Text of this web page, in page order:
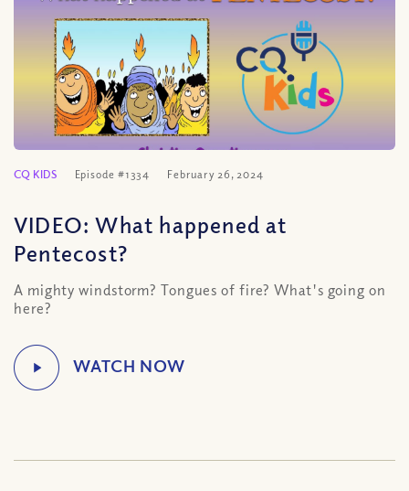
CQ KIDS Episode #1334 February 26, 2024
VIDEO: What happened at
Pentecost?
A mighty windstorm? Tongues of fire? What's going on
here?